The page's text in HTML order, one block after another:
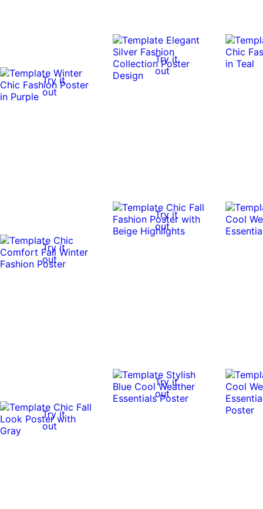
Try it
out
Try it
out
Try it
out
Try it
out
Try it
out
Try it
out